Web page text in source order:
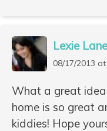
Lexie Lane
08/17/2013
What a great
home is so great
kiddies! Hope